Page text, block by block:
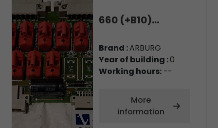
660 (+B10)...
Brand :ARBURG
Year of building :0
Working hours:--
More
information